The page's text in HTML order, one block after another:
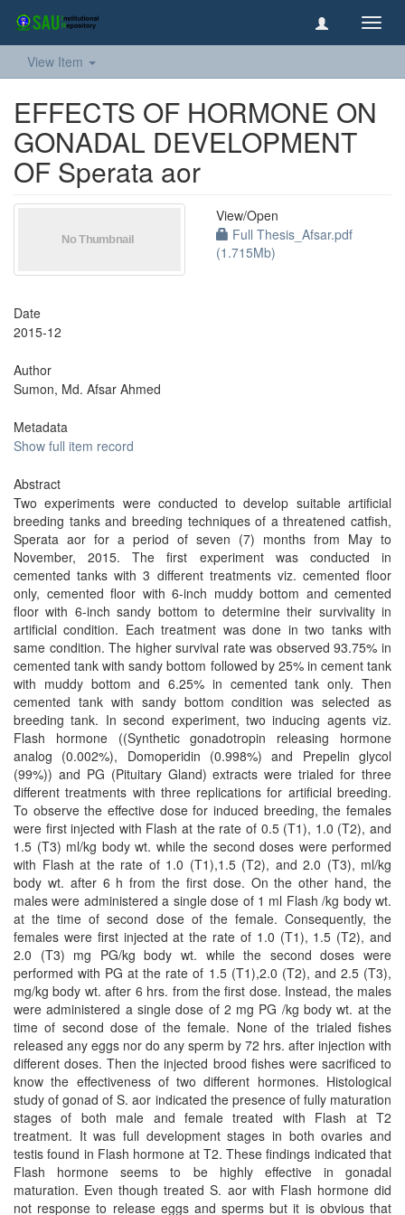
View Item
EFFECTS OF HORMONE ON
GONADAL DEVELOPMENT
OF Sperata aor
View/Open
Full Thesis_Afsar.pdf
(1.715Mb)
Date
2015-12
Author
Sumon, Md. Afsar Ahmed
Metadata
Show full item record
Abstract
Two experiments were conducted to develop suitable artificial
breeding tanks and breeding techniques of a threatened catfish,
Sperata aor for a period of seven (7) months from May to
November, 2015. The first experiment was conducted in
cemented tanks with 3 different treatments viz. cemented floor
only, cemented floor with 6-inch muddy bottom and cemented
floor with 6-inch sandy bottom to determine their survivality in
artificial condition. Each treatment was done in two tanks with
same condition. The higher survival rate was observed 93.75% in
cemented tank with sandy bottom followed by 25% in cement tank
with muddy bottom and 6.25% in cemented tank only. Then
cemented tank with sandy bottom condition was selected as
breeding tank. In second experiment, two inducing agents viz.
Flash hormone ((Synthetic gonadotropin releasing hormone
analog (0.002%), Domoperidin (0.998%) and Prepelin glycol
(99%)) and PG (Pituitary Gland) extracts were trialed for three
different treatments with three replications for artificial breeding.
To observe the effective dose for induced breeding, the females
were first injected with Flash at the rate of 0.5 (T1), 1.0 (T2), and
1.5 (T3) ml/kg body wt. while the second doses were performed
with Flash at the rate of 1.0 (T1),1.5 (T2), and 2.0 (T3), ml/kg
body wt. after 6 h from the first dose. On the other hand, the
males were administered a single dose of 1 ml Flash /kg body wt.
at the time of second dose of the female. Consequently, the
females were first injected at the rate of 1.0 (T1), 1.5 (T2), and
2.0 (T3) mg PG/kg body wt. while the second doses were
performed with PG at the rate of 1.5 (T1),2.0 (T2), and 2.5 (T3),
mg/kg body wt. after 6 hrs. from the first dose. Instead, the males
were administered a single dose of 2 mg PG /kg body wt. at the
time of second dose of the female. None of the trialed fishes
released any eggs nor do any sperm by 72 hrs. after injection with
different doses. Then the injected brood fishes were sacrificed to
know the effectiveness of two different hormones. Histological
study of gonad of S. aor indicated the presence of fully maturation
stages of both male and female treated with Flash at T2
treatment. It was full development stages in both ovaries and
testis found in Flash hormone at T2. These findings indicated that
Flash hormone seems to be highly effective in gonadal
maturation. Even though treated S. aor with Flash hormone did
not response to release eggs and sperms but it is obvious that